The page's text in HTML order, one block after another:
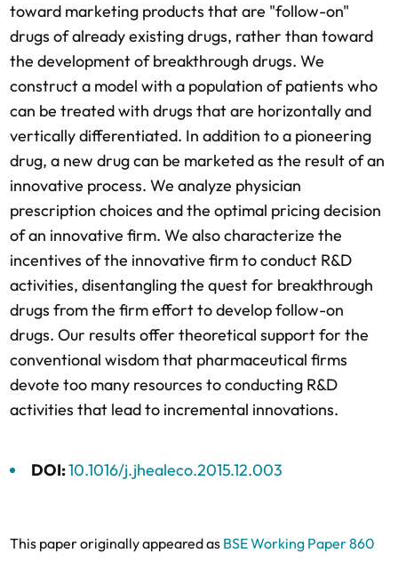
toward marketing products that are "follow-on"
drugs of already existing drugs, rather than toward
the development of breakthrough drugs. We
construct a model with a population of patients who
can be treated with drugs that are horizontally and
vertically differentiated. In addition to a pioneering
drug, a new drug can be marketed as the result of an
innovative process. We analyze physician
prescription choices and the optimal pricing decision
of an innovative firm. We also characterize the
incentives of the innovative firm to conduct R&D
activities, disentangling the quest for breakthrough
drugs from the firm effort to develop follow-on
drugs. Our results offer theoretical support for the
conventional wisdom that pharmaceutical firms
devote too many resources to conducting R&D
activities that lead to incremental innovations.
DOI: 10.1016/j.jhealeco.2015.12.003
This paper originally appeared as BSE Working Paper 860